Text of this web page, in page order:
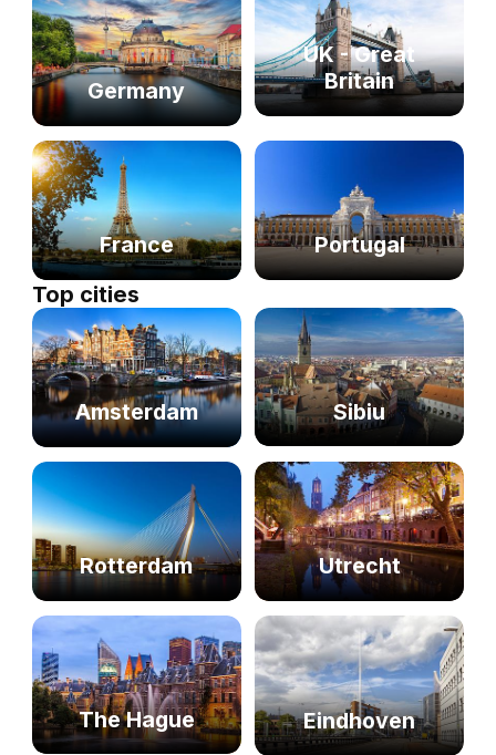
Germany
UK - Great
Britain
France Portugal
Top cities
Amsterdam Sibiu
Rotterdam Utrecht
The Hague Eindhoven